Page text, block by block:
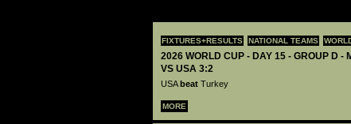
FIXTURES+RESULTS NATIONAL TEAMS
2026 WORLD CUP - DAY 15 - GROUP D -
VS USA 3:2
USAbeat Turkey
MORE